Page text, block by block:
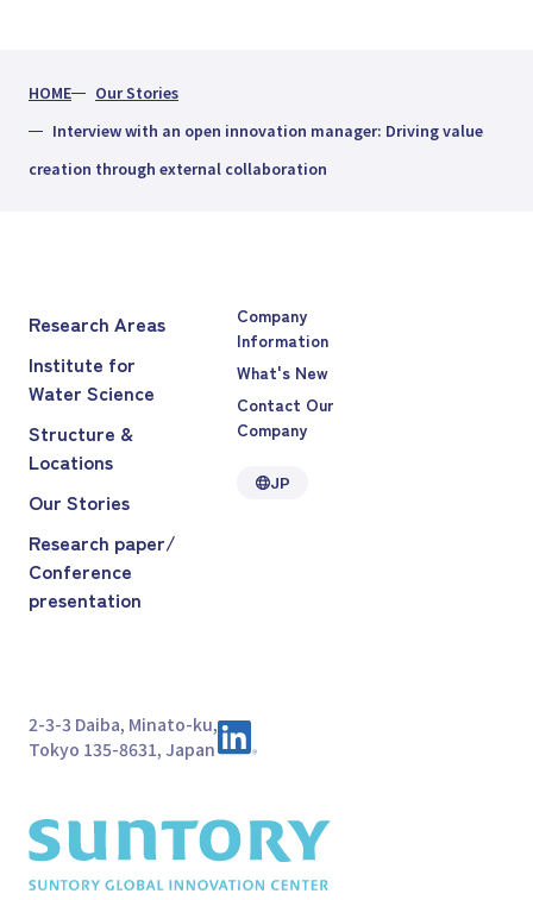
HOME
Our Stories
Interview with an open innovation manager: Driving value
creation through external collaboration
Research Areas
Institute for
Water Science
Structure &
Locations
Our Stories
Research paper/
Conference
presentation
Company
Information
What's New
Contact Our
Company
JP
2-3-3 Daiba, Minato-ku,
Tokyo 135-8631, Japan